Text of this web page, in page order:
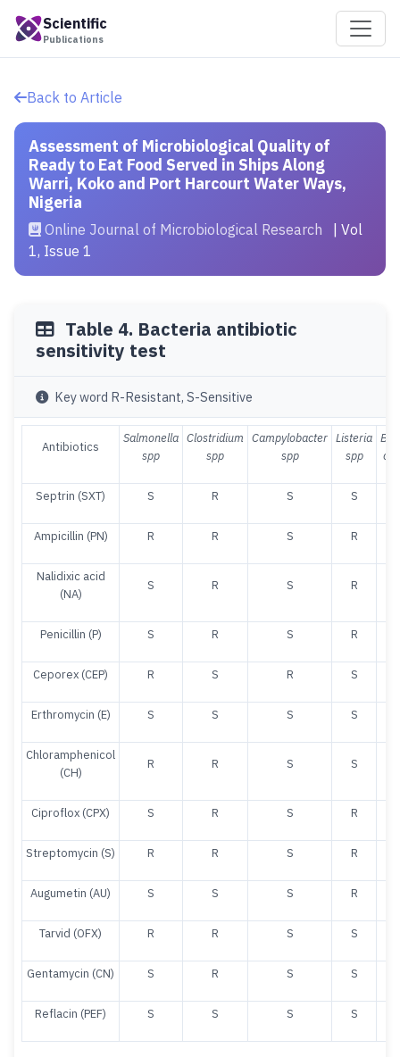
Scientific
Publications
Back to Article
Assessment of Microbiological Quality of
Ready to Eat Food Served in Ships Along
Warri, Koko and Port Harcourt Water Ways,
Nigeria
Online Journal of Microbiological Research
| Vol
1, Issue 1
Table 4. Bacteria antibiotic
sensitivity test
Key word R-Resistant, S-Sensitive
Antibiotics
Salmonella
spp
Clostridium
spp
Campylobacter
spp
Listeria
spp
Septrin (SXT) S R S S
Ampicillin (PN) R R S R
Nalidixic acid
(NA)
S R S R
Penicillin (P) S R S R
Ceporex (CEP) R S R S
Erthromycin (E) S S S S
Chloramphenicol
(CH)
R R S S
Ciproflox (CPX) S R S R
Streptomycin (S) R R S R
Augumetin (AU) S S S R
Tarvid (OFX) R R S S
Gentamycin (CN) S R S S
Reflacin (PEF) S S S S